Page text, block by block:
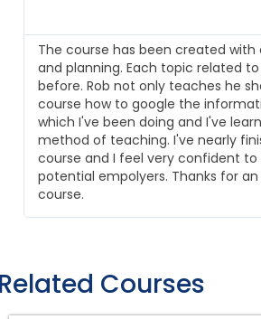
The course has been created
and planning. Each topic related
before. Rob not only teaches he
course how to google the
which I've been doing and I've
method of teaching. I've nearly
course and I feel very confident to
potential empolyers. Thanks for
course.
Courses